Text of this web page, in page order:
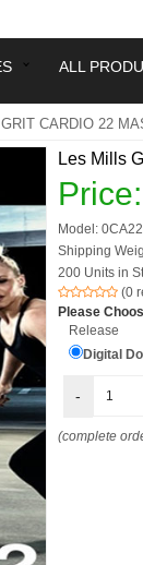
ALL
CARDIO 22
Les Mills
Price:
Model:
Shipping
200 Units in
(0
Please
Release
Digital
-
(complete